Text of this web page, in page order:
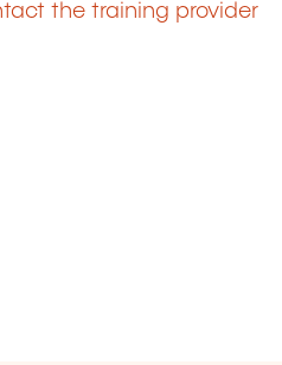
the training provider